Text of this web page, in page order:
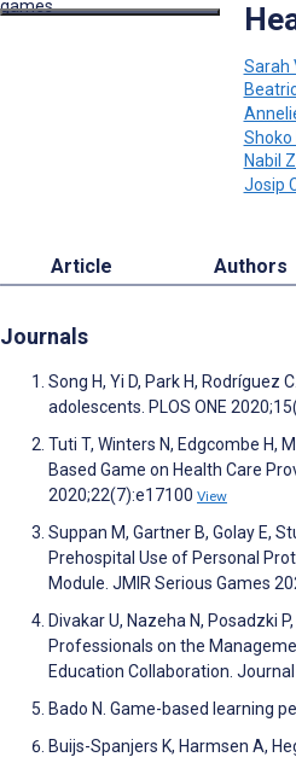
Sarah
Shoko
Nabil
Josip
Article Authors
Journals
Song H, Yi D, Park H,
adolescents. PLOS ONE
Tuti T, Winters N, Edgcombe H,
Based Game on Health Care
2020;22(7):e17100 View
Suppan M, Gartner B, Golay E,
Prehospital Use of Personal
Module. JMIR Serious Games
Divakar U, Nazeha N, Posadzki
Professionals on the
Education Collaboration.
Bado N. Game-based learning
Buijs-Spanjers K, Harmsen A,